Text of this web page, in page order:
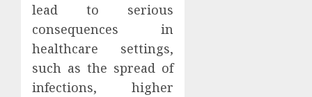
lead to serious
consequences in
healthcare settings,
such as the spread of
infections, higher